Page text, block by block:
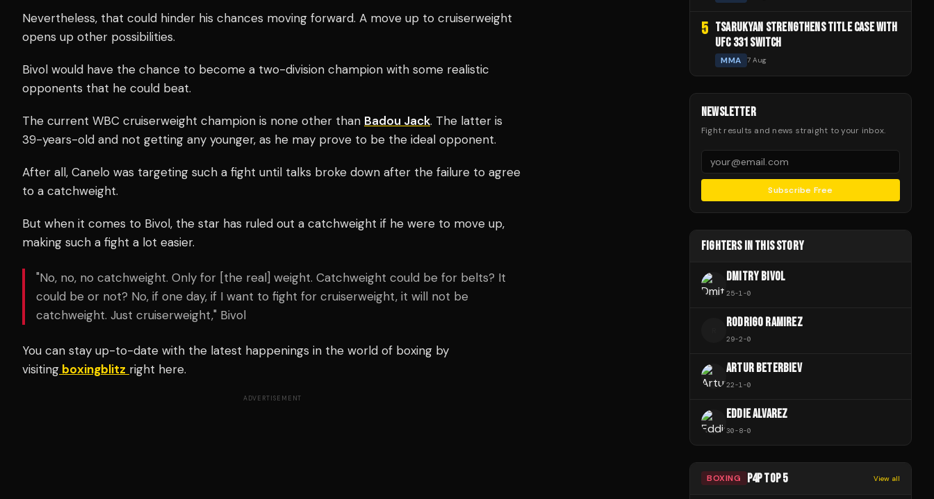
Nevertheless, that could hinder his chances moving forward. A move up to cruiserweight
opens up other possibilities.
Bivol would have the chance to become a two-division champion with some realistic
opponents that he could beat.
The current WBC cruiserweight champion is none other than Badou Jack. The latter is
39-years-old and not getting any younger, as he may prove to be the ideal opponent.
After all, Canelo was targeting such a fight until talks broke down after the failure to agree
to a catchweight.
But when it comes to Bivol, the star has ruled out a catchweight if he were to move up,
making such a fight a lot easier.
"No, no, no catchweight. Only for [the real] weight. Catchweight could be for belts? It
could be or not? No, if one day, if I want to fight for cruiserweight, it will not be
catchweight. Just cruiserweight," Bivol
You can stay up-to-date with the latest happenings in the world of boxing by
visiting boxingblitz right here.
ADVERTISEMENT
5 TSARUKYAN STRENGTHENS TITLE CASE WITH
UFC 331 SWITCH
MMA 7 Aug
NEWSLETTER
Fight results and news straight to your inbox.
Subscribe Free
FIGHTERS IN THIS STORY
DMITRY BIVOL
25-1 -0
RODRIGO RAMIREZ
29-2-0
ARTUR BETERBIEV
22-1 -0
EDDIE ALVAREZ
30-8-0
BOXING P4P TOP 5 View all